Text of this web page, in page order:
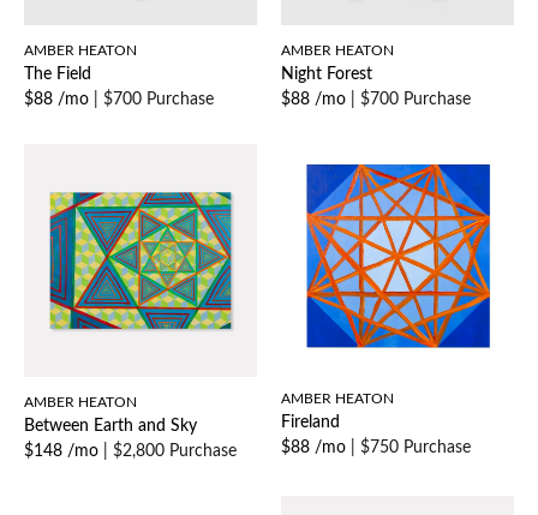
AMBER HEATON
The Field
$88 /mo
$700 Purchase
AMBER HEATON
Night Forest
$88 /mo
$700 Purchase
AMBER HEATON
Between Earth and Sky
$148 /mo
$2,800 Purchase
AMBER HEATON
Fireland
$88 /mo
$750 Purchase